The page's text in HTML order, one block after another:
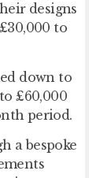
designs
to
down to
£60,000
period.
a bespoke